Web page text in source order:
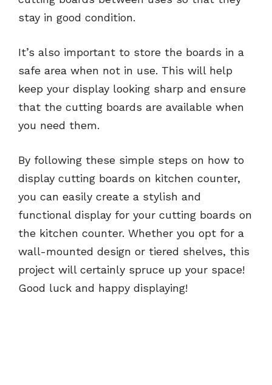
stay in good condition.
It’s also important to store the boards in a
safe area when not in use. This will help
keep your display looking sharp and ensure
that the cutting boards are available when
you need them.
By following these simple steps on how to
display cutting boards on kitchen counter,
you can easily create a stylish and
functional display for your cutting boards on
the kitchen counter. Whether you opt for a
wall-mounted design or tiered shelves, this
project will certainly spruce up your space!
Good luck and happy displaying!